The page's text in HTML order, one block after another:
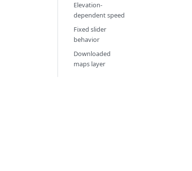
Elevation-
dependent speed
Fixed slider
behavior
Downloaded
maps layer